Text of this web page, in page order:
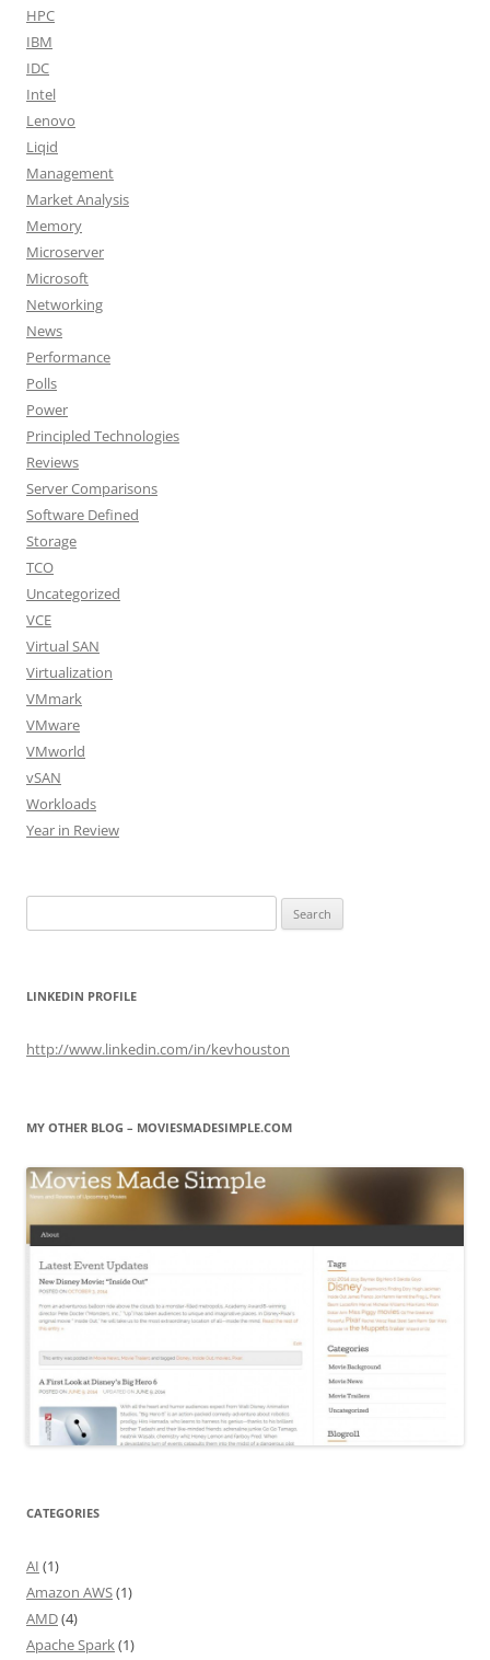
HPC
IBM
IDC
Intel
Lenovo
Liqid
Management
Market Analysis
Memory
Microserver
Microsoft
Networking
News
Performance
Polls
Power
Principled Technologies
Reviews
Server Comparisons
Software Defined
Storage
TCO
Uncategorized
VCE
Virtual SAN
Virtualization
VMmark
VMware
VMworld
vSAN
Workloads
Year in Review
for:
LINKEDIN PROFILE
http://www.linkedin.com/in/kevhouston
MY OTHER BLOG – MOVIESMADESIMPLE.COM
CATEGORIES
AI (1)
Amazon AWS(1)
AMD(4)
Apache Spark(1)